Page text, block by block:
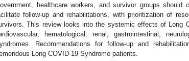
healthcare workers, and survivor groups
follow-up and rehabilitations, with prioritization of
This review looks into the systemic effects of Long
hematological, renal, gastrointestinal,
Recommendations for follow-up and
Long COVID-19 Syndrome patients.